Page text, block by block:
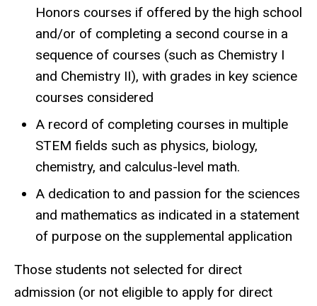
Honors courses if offered by the high school
and/or of completing a second course in a
sequence of courses (such as Chemistry I
and Chemistry II), with grades in key science
courses considered
A record of completing courses in multiple
STEM fields such as physics, biology,
chemistry, and calculus-level math.
A dedication to and passion for the sciences
and mathematics as indicated in a statement
of purpose on the supplemental application
Those students not selected for direct
admission (or not eligible to apply for direct